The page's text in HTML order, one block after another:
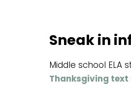
Sneak in
Middle school
Thanksgiving